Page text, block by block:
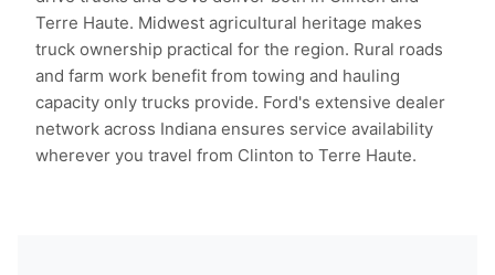
Terre Haute. Midwest agricultural heritage makes
truck ownership practical for the region. Rural roads
and farm work benefit from towing and hauling
capacity only trucks provide. Ford's extensive dealer
network across Indiana ensures service availability
wherever you travel from Clinton to Terre Haute.